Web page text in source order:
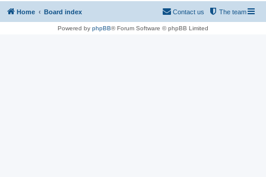
Home Board index The team
Contact us
Powered by phpBB® Forum Software © phpBB Limited